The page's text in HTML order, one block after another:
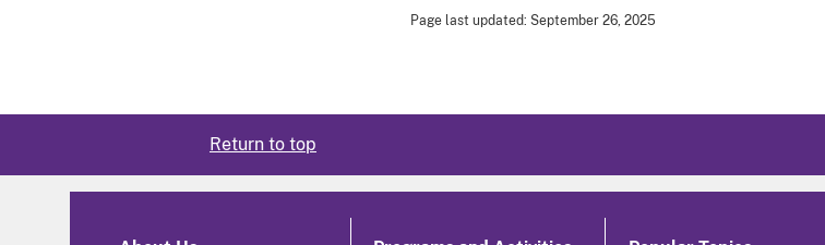
Page last updated: September 26, 2025
Return to top